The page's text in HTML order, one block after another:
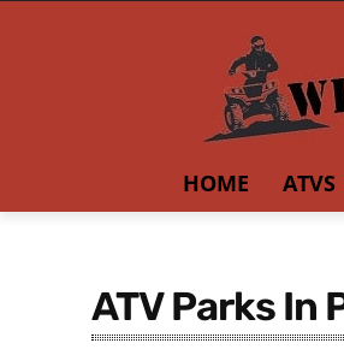
HOME ATVS
ATV Parks In